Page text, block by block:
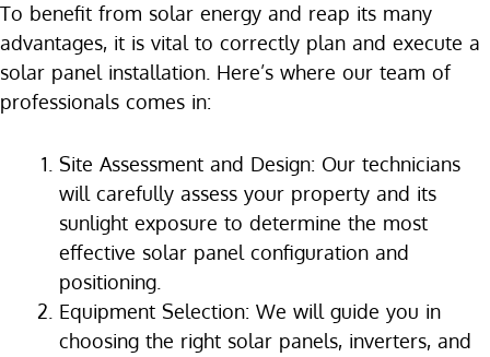
To benefit from solar energy and reap its many
advantages, it is vital to correctly plan and execute a
solar panel installation. Here’s where our team of
professionals comes in:
Site Assessment and Design: Our technicians
will carefully assess your property and its
sunlight exposure to determine the most
effective solar panel configuration and
positioning.
Equipment Selection: We will guide you in
choosing the right solar panels, inverters, and